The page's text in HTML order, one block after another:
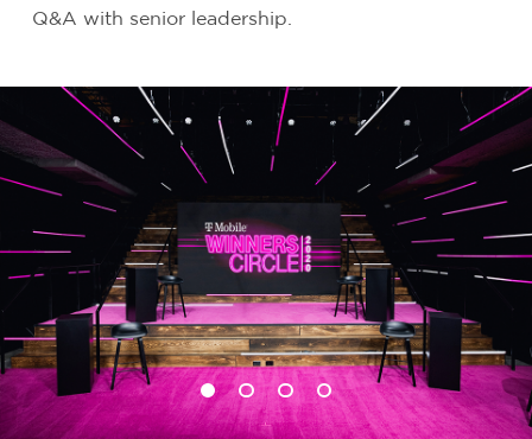
Q&A with senior leadership.